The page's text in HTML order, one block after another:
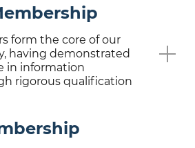
form the core of our
having demonstrated
in information
rigorous qualification